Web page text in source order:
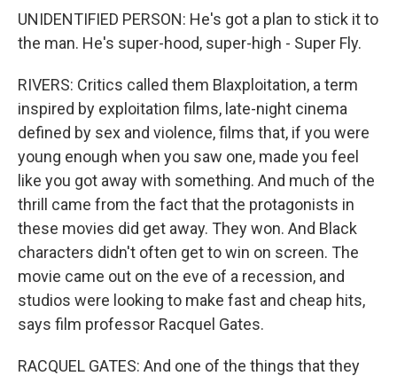
UNIDENTIFIED PERSON: He's got a plan to stick it to
the man. He's super-hood, super-high - Super Fly.
RIVERS: Critics called them Blaxploitation, a term
inspired by exploitation films, late-night cinema
defined by sex and violence, films that, if you were
young enough when you saw one, made you feel
like you got away with something. And much of the
thrill came from the fact that the protagonists in
these movies did get away. They won. And Black
characters didn't often get to win on screen. The
movie came out on the eve of a recession, and
studios were looking to make fast and cheap hits,
says film professor Racquel Gates.
RACQUEL GATES: And one of the things that they